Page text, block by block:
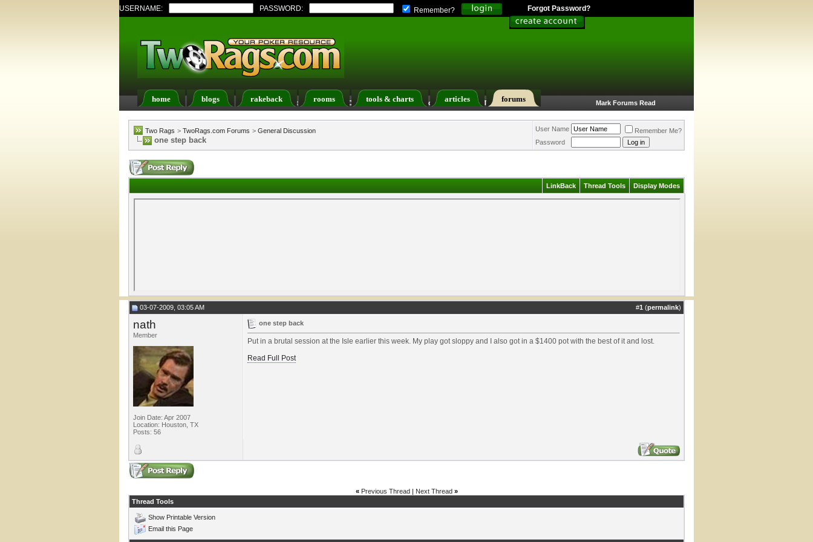
USERNAME: PASSWORD: Remember? Forgot Password?
home blogs rakeback rooms tools & charts articles forums
Register FAQ Members List Calendar Search Today's Posts Mark Forums Read
Two Rags > TwoRags.com Forums > General Discussion
one step back
User Name
Remember Me?
Password
LinkBack Thread Tools Display Modes
03-07-2009, 03:05 AM #1 (permalink)
nath
Member
Join Date: Apr 2007
Location: Houston, TX
Posts: 56
one step back
Put in a brutal session at the Isle earlier this week. My play got sloppy and I also got in a $1400 pot with the best of it and lost.
Read Full Post
« Previous Thread| Next Thread »
Thread Tools
Show Printable Version
Email this Page